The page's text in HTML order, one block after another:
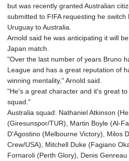
but was recently granted Australian
submitted to FIFA requesting he switch
Uruguay to Australia.
Arnold said he was anticipating it will
Japan match.
"Over the last number of years Bruno
League and has a great reputation of
winning mentality," Arnold said.
"He's a great character and it's great
squad."
Australia squad: Nathaniel Atkinson
(Giresunspor/TUR), Martin Boyle (Al-
D'Agostino (Melbourne Victory), Milos
Crew/USA), Mitchell Duke (Fagiano
Fornaroli (Perth Glory), Denis